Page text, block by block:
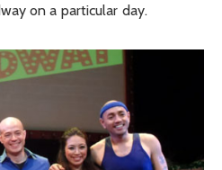
on a particular day.